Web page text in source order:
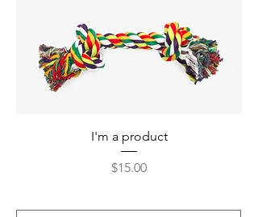
I'm a product
Price
$15.00